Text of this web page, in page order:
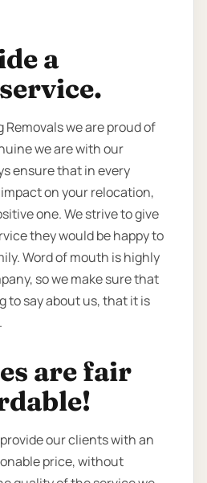
a
Removals we are proud of
we are with our
ensure that in every
on your relocation,
one. We strive to give
they would be happy to
Word of mouth is highly
so we make sure that
to say about us, that it is
are fair
our clients with an
price, without